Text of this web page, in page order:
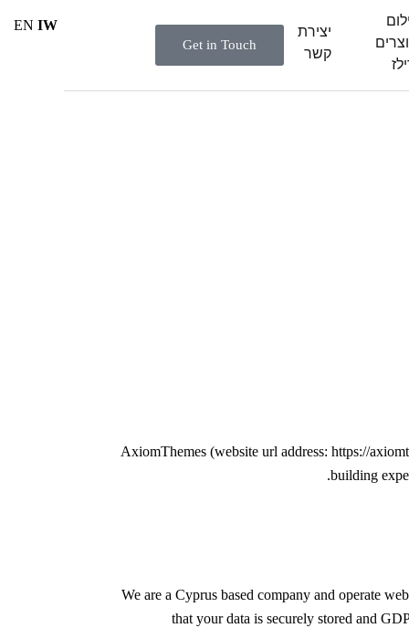
יצירת
קשר
Get in Touch
AxiomThemes (website url address: https://
building
We are a Cyprus based company and operate
that your data is securely stored and
EN IW